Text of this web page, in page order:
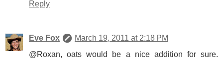
Reply
Eve Fox
March 19, 2011 at 2:18 PM
@Roxan, oats would be a nice addition for sure.